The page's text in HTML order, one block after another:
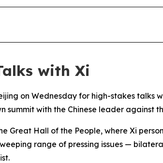
with Xi
on Wednesday for high-stakes talks
summit with the Chinese leader against
Great Hall of the People, where Xi
range of pressing issues —